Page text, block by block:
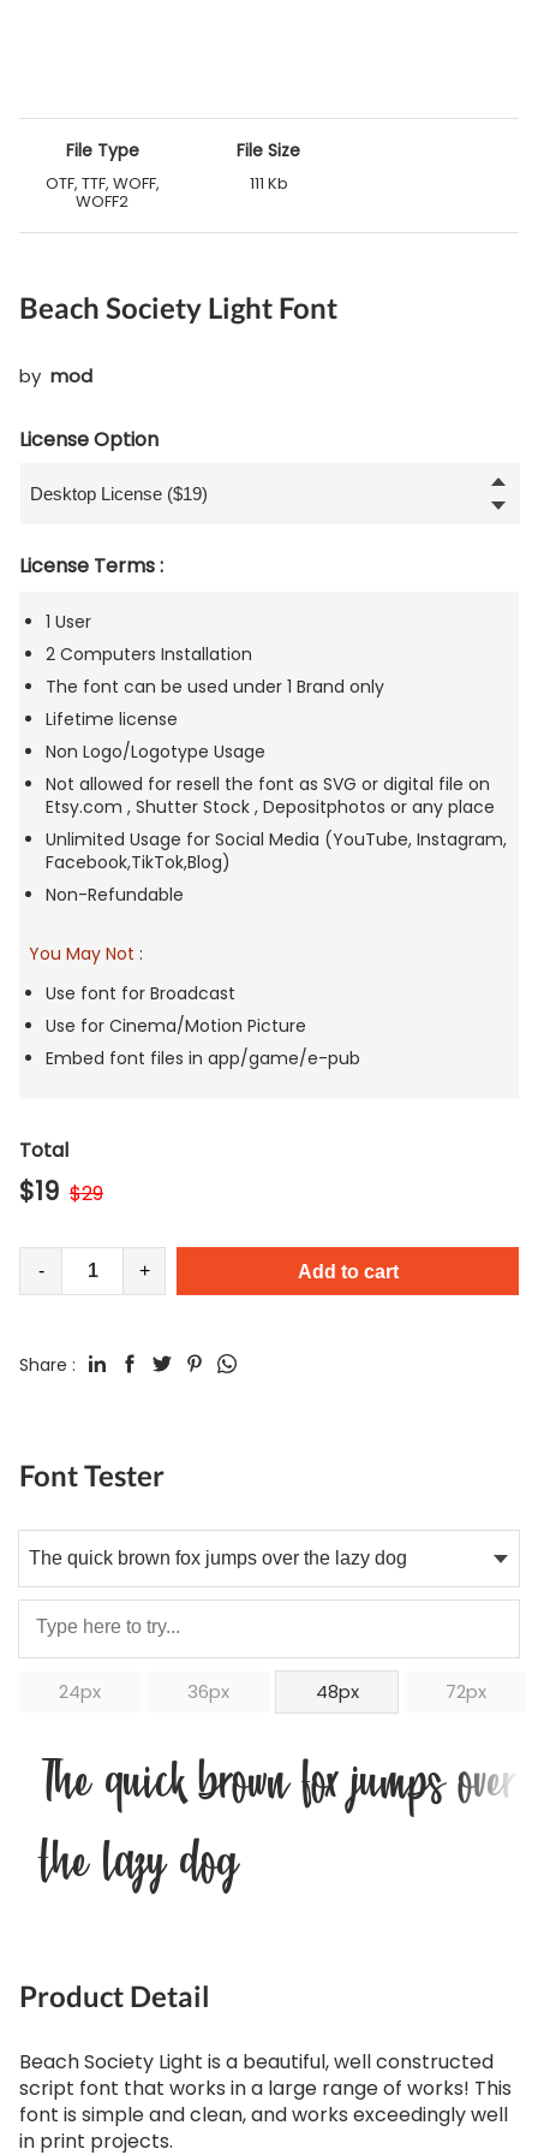
File Type
OTF, TTF, WOFF,
WOFF2
File Size
111 Kb
Beach Society Light Font
by mod
License Option
License Terms :
1 User
2 Computers Installation
The font can be used under 1 Brand only
Lifetime license
Non Logo/Logotype Usage
Not allowed for resell the font as SVG or digital file on
Etsy.com , Shutter Stock , Depositphotos or any place
Unlimited Usage for Social Media (YouTube, Instagram,
Facebook,TikTok,Blog)
Non-Refundable
You May Not :
Use font for Broadcast
Use for Cinema/Motion Picture
Embed font files in app/game/e-pub
Total
$19 $29
- + Add to cart
Share :
Font Tester
24px 36px 48px 72px
The quick brown fox jumps over
the lazy dog
Product Detail
Beach Society Light is a beautiful, well constructed
script font that works in a large range of works! This
font is simple and clean, and works exceedingly well
in print projects.